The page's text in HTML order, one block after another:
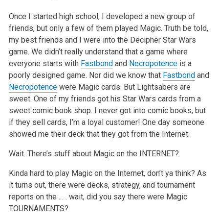
Once I started high school, I developed a new group of
friends, but only a few of them played Magic. Truth be told,
my best friends and I were into the Decipher Star Wars
game. We didn’t really understand that a game where
everyone starts with Fastbondand Necropotenceis a
poorly designed game. Nor did we know that Fastbondand
Necropotencewere Magic cards. But Lightsabers are
sweet. One of my friends got his Star Wars cards from a
sweet comic book shop. I never got into comic books, but
if they sell cards, I’m a loyal customer! One day someone
showed me their deck that they got from the Internet.
Wait. There’s stuff about Magic on the INTERNET?
Kinda hard to play Magic on the Internet, don’t ya think? As
it turns out, there were decks, strategy, and tournament
reports on the . . . wait, did you say there were Magic
TOURNAMENTS?